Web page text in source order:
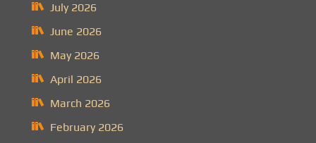
July 2026
June 2026
May 2026
April 2026
March 2026
February 2026